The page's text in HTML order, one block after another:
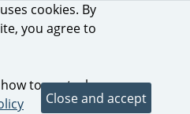
cookies. By
you agree to
to control